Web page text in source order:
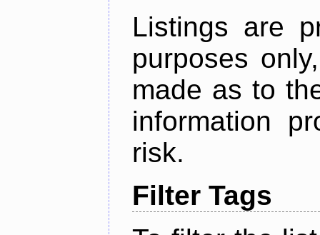
Listings are
purposes
made as to
information
risk.
Filter Tags